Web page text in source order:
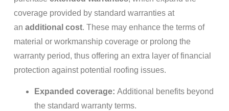
coverage provided by standard warranties at
an additional cost. These may enhance the terms of
material or workmanship coverage or prolong the
warranty period, thus offering an extra layer of financial
protection against potential roofing issues.
Expanded coverage: Additional benefits beyond
the standard warranty terms.